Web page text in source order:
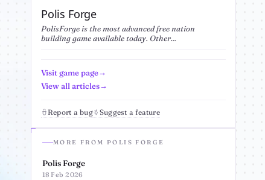
Polis Forge
PolisForge is the most advanced free nation
building game available today. Other...
Visit game page
View all articles
Report a bug Suggest a feature
MORE FROM POLIS FORGE
Polis Forge
18 Feb 2026